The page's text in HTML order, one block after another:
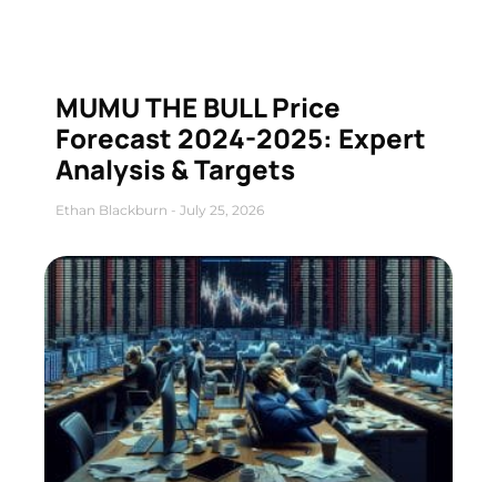
MUMU THE BULL Price
Forecast 2024-2025: Expert
Analysis & Targets
Ethan Blackburn July 25, 2026